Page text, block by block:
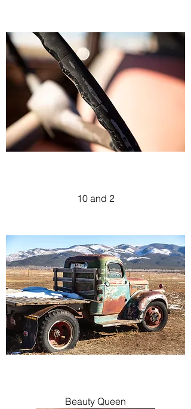
10 and 2
Beauty Queen